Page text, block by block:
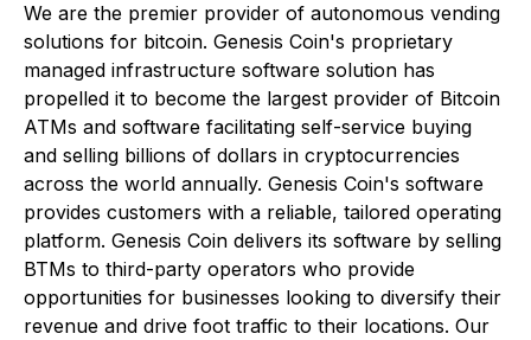
We are the premier provider of autonomous vending
solutions for bitcoin. Genesis Coin's proprietary
managed infrastructure software solution has
propelled it to become the largest provider of Bitcoin
ATMs and software facilitating self-service buying
and selling billions of dollars in cryptocurrencies
across the world annually. Genesis Coin's software
provides customers with a reliable, tailored operating
platform. Genesis Coin delivers its software by selling
BTMs to third-party operators who provide
opportunities for businesses looking to diversify their
revenue and drive foot traffic to their locations. Our